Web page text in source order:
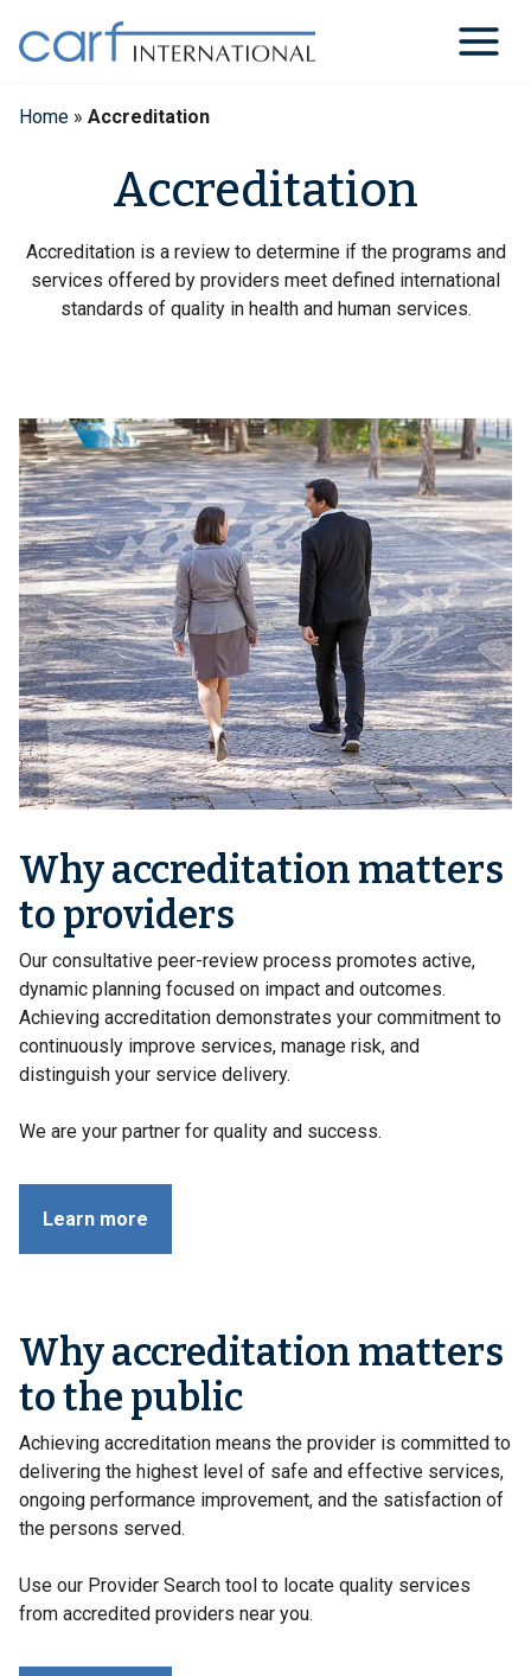
content
Home » Accreditation
Accreditation
Accreditation is a review to determine if the programs and
services offered by providers meet defined international
standards of quality in health and human services.
Why accreditation matters
to providers
Our consultative peer-review process promotes active,
dynamic planning focused on impact and outcomes.
Achieving accreditation demonstrates your commitment to
continuously improve services, manage risk, and
distinguish your service delivery.
We are your partner for quality and success.
Learn more
Why accreditation matters
to the public
Achieving accreditation means the provider is committed to
delivering the highest level of safe and effective services,
ongoing performance improvement, and the satisfaction of
the persons served.
Use our Provider Search tool to locate quality services
from accredited providers near you.